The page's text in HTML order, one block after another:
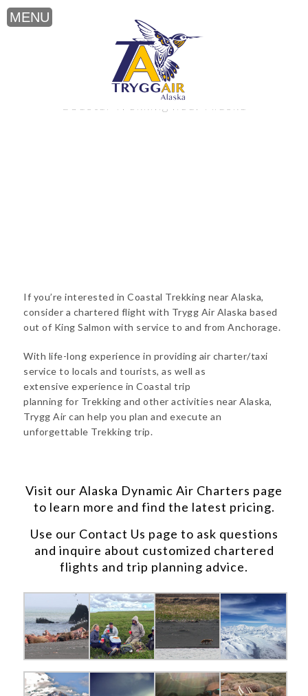
Coastal Trekking near Alaska
If you’re interested in Coastal Trekking near Alaska,
consider a chartered flight with Trygg Air Alaska based
out of King Salmon with service to and from Anchorage.
With life-long experience in providing air charter/taxi
service to locals and tourists, as well as
extensive experience in Coastal trip
planning for Trekking and other activities near Alaska,
Trygg Air can help you plan and execute an
unforgettable Trekking trip.
Visit our Alaska Dynamic Air Charters page
to learn more and find the latest pricing.
Use our Contact Us page to ask questions
and inquire about customized chartered
flights and trip planning advice.